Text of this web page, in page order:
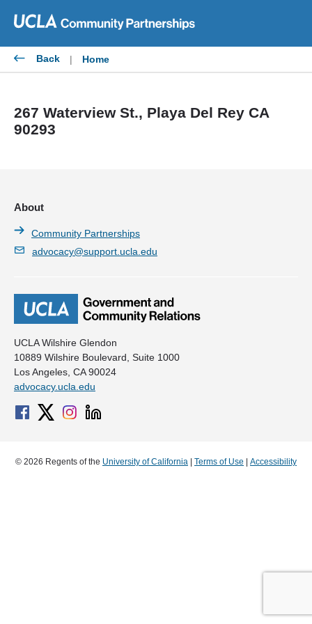
content
Back | Home
267 Waterview St., Playa Del Rey CA
90293
UCLA Wilshire Glendon
10889 Wilshire Boulevard, Suite 1000
Los Angeles, CA 90024
advocacy.ucla.edu
About
Community Partnerships
advocacy@support.ucla.edu
© 2026 Regents of the University of California Terms of Use Accessibility